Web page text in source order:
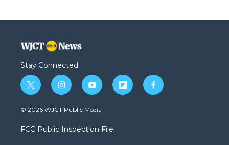
Stay Connected
t
w
i
t
e
i
n
s
a
g
y
o
u
b
f
l
f
a
© 2026 WJCT Public Media
FCC Public Inspection File